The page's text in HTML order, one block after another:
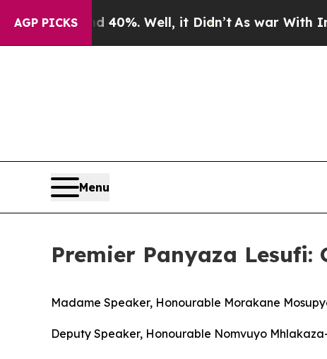
AGP PICKS
40%. Well, it Didn’tAs war With Iran Drove
Menu
Premier Panyaza Lesufi:
Madame Speaker, Honourable Morakane
Deputy Speaker, Honourable Nomvuyo